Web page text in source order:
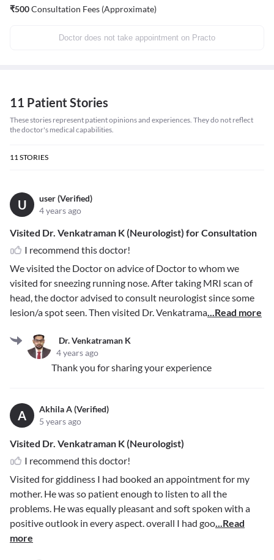
₹500Consultation Fees (Approximate)
Doctor does not take appointment on Practo
11 Patient Stories
These stories represent patient opinions and experiences. They do not reflect
the doctor's medical capabilities.
11STORIES
U
user (Verified)
4 years ago
Visited Dr. Venkatraman K (Neurologist) for Consultation
I recommend this doctor!
We visited the Doctor on advice of Doctor to whom we
visited for sneezing running nose. After taking MRI scan of
head, the doctor advised to consult neurologist since some
lesion/a spot seen. Then visited Dr. Venkatrama...Read more
Dr. Venkatraman K
4 years ago
Thank you for sharing your experience
A
Akhila A (Verified)
5 years ago
Visited Dr. Venkatraman K (Neurologist)
I recommend this doctor!
Visited for giddiness I had booked an appointment for my
mother. He was so patient enough to listen to all the
problems. He was equally pleasant and soft spoken with a
positive outlook in every aspect. overall I had goo...Read
more